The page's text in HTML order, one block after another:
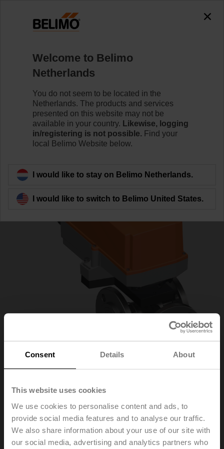
Consent Details About
This website uses cookies
We use cookies to personalise content and ads, to
provide social media features and to analyse our traffic.
We also share information about your use of our site with
our social media, advertising and analytics partners who
R7032R16-B3/SR24P-SR
Learn more
R7032R16-
B3/SR24P-SR
Welcome to Belimo
Netherlands
You do not seem to be located in the
Netherlands. The products and services
presented on this website may not be
available in your country. Likewise, logging
in/registering is not possible. Find your
local Belimo Website below.
I would like to stay on Belimo Netherlands.
I would like to switch to Belimo United States.